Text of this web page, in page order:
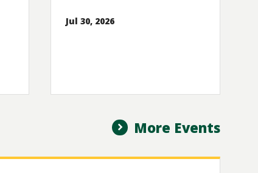
Jul 30, 2026
More Events